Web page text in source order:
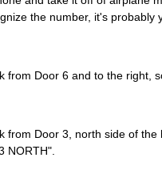
the number, it's probably
from Door 6 and to the right,
from Door 3, north side of the
NORTH".